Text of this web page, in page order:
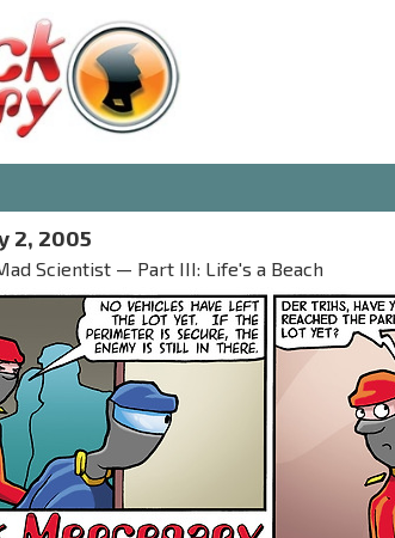
2, 2005
Scientist — Part III: Life's a Beach